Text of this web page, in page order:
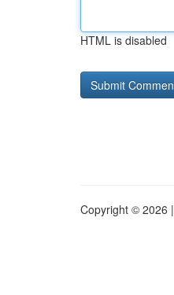
HTML is disabled
Copyright © 2026 |